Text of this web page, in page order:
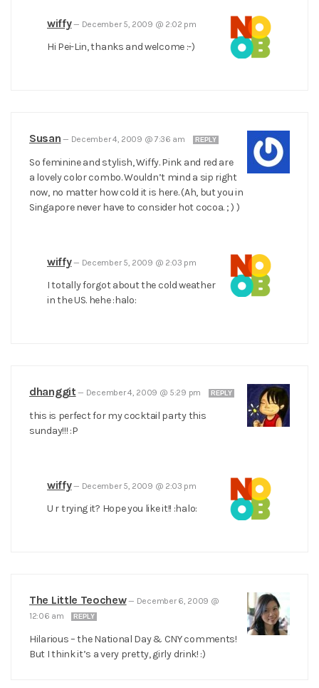
wiffy— December 5, 2009 @ 2:02 pm
Hi Pei-Lin, thanks and welcome :-)
Susan — December 4, 2009 @ 7:36 am REPLY
So feminine and stylish, Wiffy. Pink and red are
a lovely color combo. Wouldn’t mind a sip right
now, no matter how cold it is here. (Ah, but you in
Singapore never have to consider hot cocoa. ; ) )
wiffy— December 5, 2009 @ 2:03 pm
I totally forgot about the cold weather
in the US. hehe :halo:
dhanggit— December 4, 2009 @ 5:29 pm REPLY
this is perfect for my cocktail party this
sunday!!! :P
wiffy— December 5, 2009 @ 2:03 pm
U r trying it? Hope you like it!! :halo:
The Little Teochew— December 6, 2009 @
12:06 am
REPLY
Hilarious – the National Day & CNY comments!
But I think it’s a very pretty, girly drink! :)